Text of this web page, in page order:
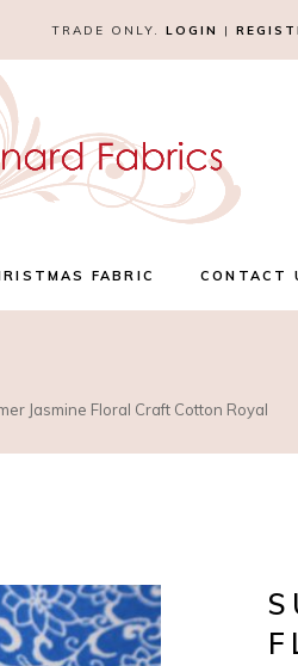
TRADE ONLY. LOGIN |
FABRIC CONTACT
Jasmine Floral Craft Cotton Royal